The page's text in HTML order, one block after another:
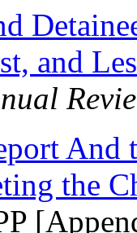
and
And
the